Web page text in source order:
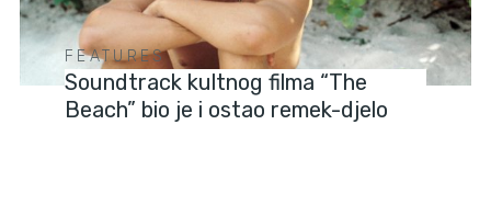
FEATURES
Soundtrack kultnog filma “The
Beach” bio je i ostao remek-djelo